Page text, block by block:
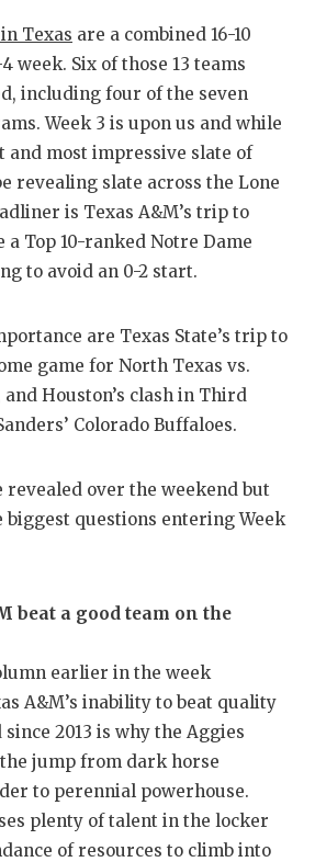
EARL
HATTIE
LOVE
MR.
MR.
Texas are a combined 16-10
week. Six of those 13 teams
including four of the seven
Week 3 is upon us and while
and most impressive slate of
revealing slate across the Lone
is Texas A&M’s trip to
a Top 10-ranked Notre Dame
to avoid an 0-2 start.
are Texas State’s trip to
game for North Texas vs.
Houston’s clash in Third
Colorado Buffaloes.
revealed over the weekend but
questions entering Week
beat a good team on the
earlier in the week
A&M’s inability to beat quality
2013 is why the Aggies
jump from dark horse
to perennial powerhouse.
plenty of talent in the locker
of resources to climb into